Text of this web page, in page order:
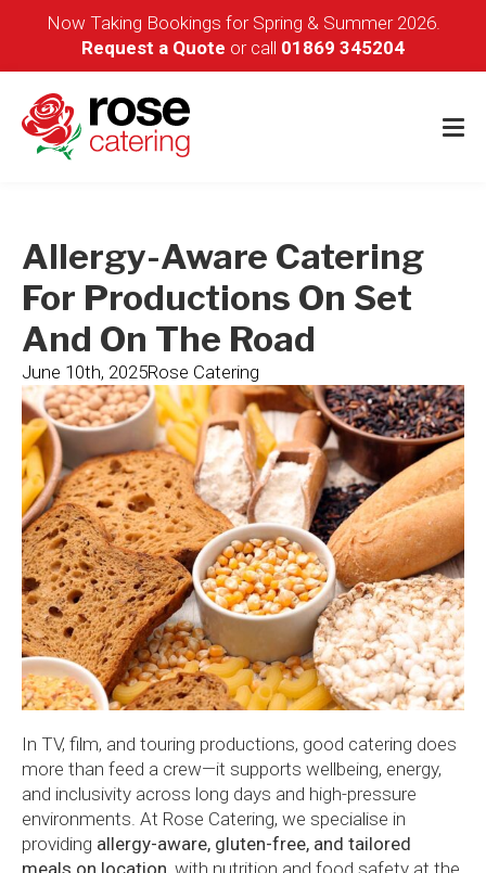
Now Taking Bookings for Spring & Summer 2026.
Request a Quote or call 01869 345204
Allergy-Aware Catering
For Productions On Set
And On The Road
June 10th, 2025Rose Catering
In TV, film, and touring productions, good catering does
more than feed a crew—it supports wellbeing, energy,
and inclusivity across long days and high-pressure
environments. At Rose Catering, we specialise in
providing allergy-aware, gluten-free, and tailored